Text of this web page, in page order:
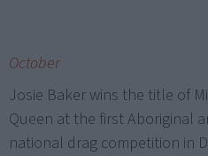
October
Josie Baker wins the title of
Queen at the first Aboriginal
national drag competition in